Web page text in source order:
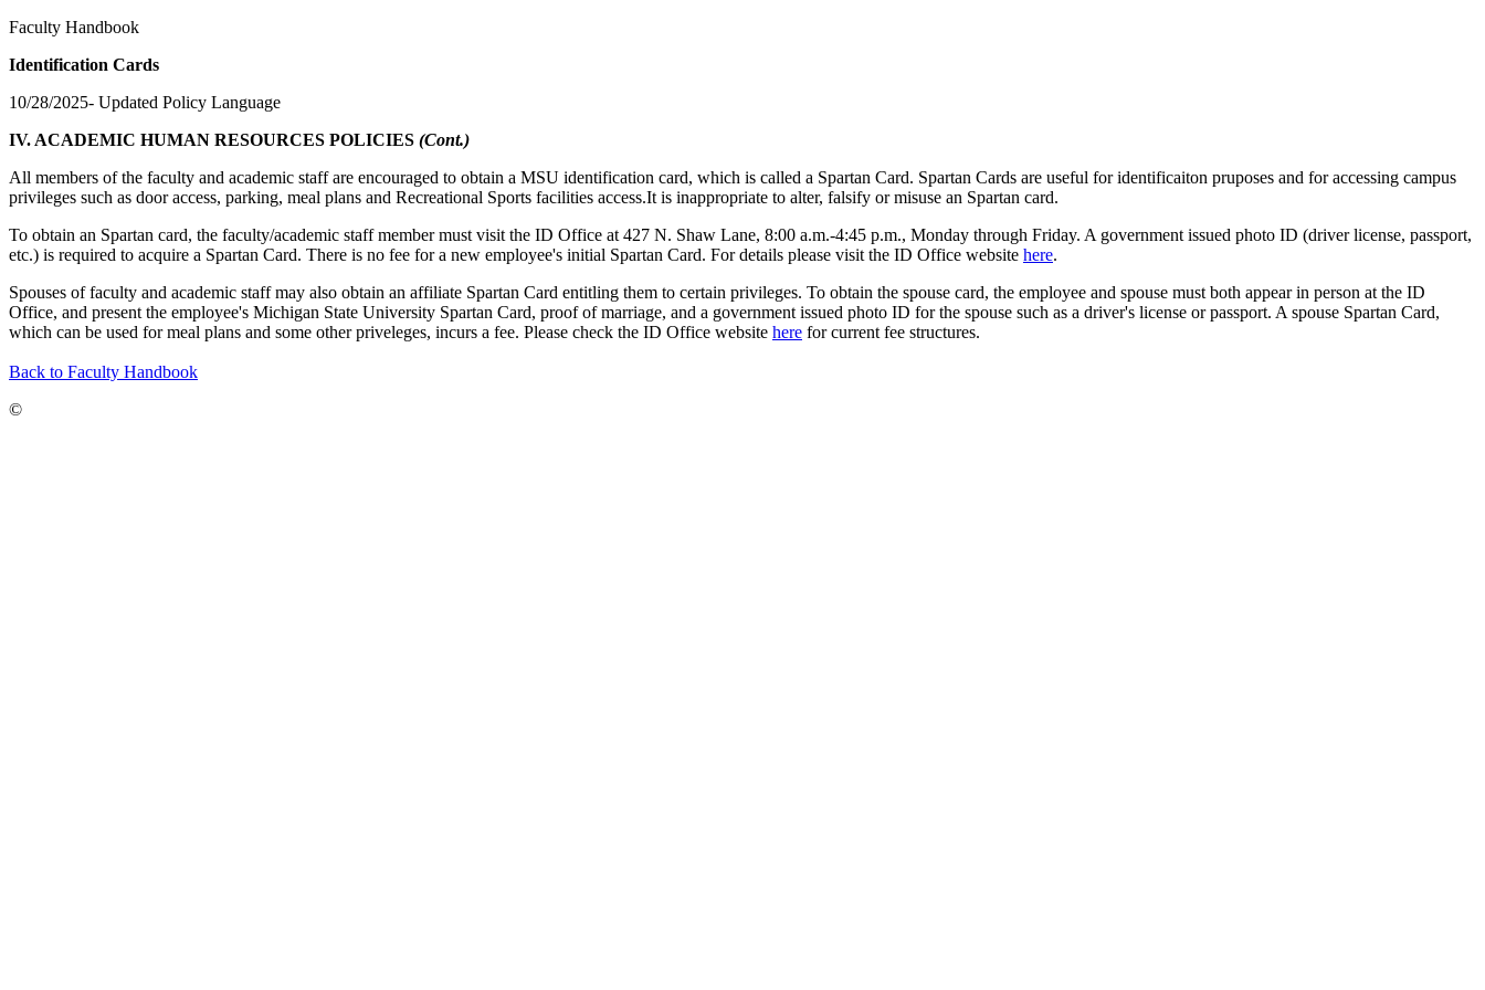
Faculty Handbook
Identification Cards
10/28/2025- Updated Policy Language
IV. ACADEMIC HUMAN RESOURCES POLICIES (Cont.)
All members of the faculty and academic staff are encouraged to obtain a MSU identification card, which is called a Spartan Card. Spartan Cards are useful for identificaiton pruposes and for accessing campus
privileges such as door access, parking, meal plans and Recreational Sports facilities access.It is inappropriate to alter, falsify or misuse an Spartan card.
To obtain an Spartan card, the faculty/academic staff member must visit the ID Office at 427 N. Shaw Lane, 8:00 a.m.-4:45 p.m., Monday through Friday. A government issued photo ID (driver license, passport,
etc.) is required to acquire a Spartan Card. There is no fee for a new employee's initial Spartan Card. For details please visit the ID Office website here.
Spouses of faculty and academic staff may also obtain an affiliate Spartan Card entitling them to certain privileges. To obtain the spouse card, the employee and spouse must both appear in person at the ID
Office, and present the employee's Michigan State University Spartan Card, proof of marriage, and a government issued photo ID for the spouse such as a driver's license or passport. A spouse Spartan Card,
which can be used for meal plans and some other priveleges, incurs a fee. Please check the ID Office website here for current fee structures.
Back to Faculty Handbook
©